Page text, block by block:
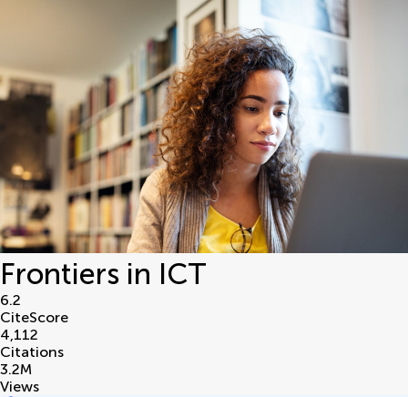
Frontiers in ICT
6.2
CiteScore
4,112
Citations
3.2M
Views